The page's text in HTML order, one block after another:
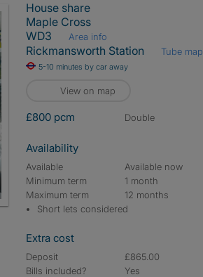
House share
Maple Cross
WD3
Area info
Rickmansworth Station Tube map
5-10 minutes by car away
View on map
£800 pcm double
Availability
Available
Available now
Minimum term
1 month
Maximum term
12 months
Short lets considered
Extra cost
Deposit
£865.00
Bills included?
Yes